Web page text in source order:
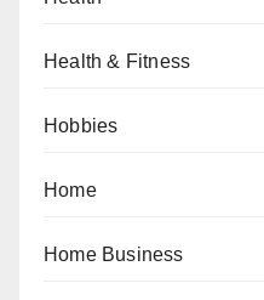
Health & Fitness
Hobbies
Home
Home Business